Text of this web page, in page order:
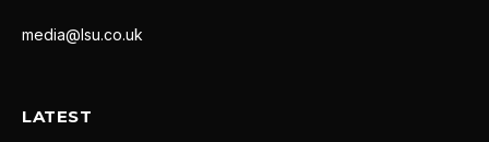
media@lsu.co.uk
LATEST